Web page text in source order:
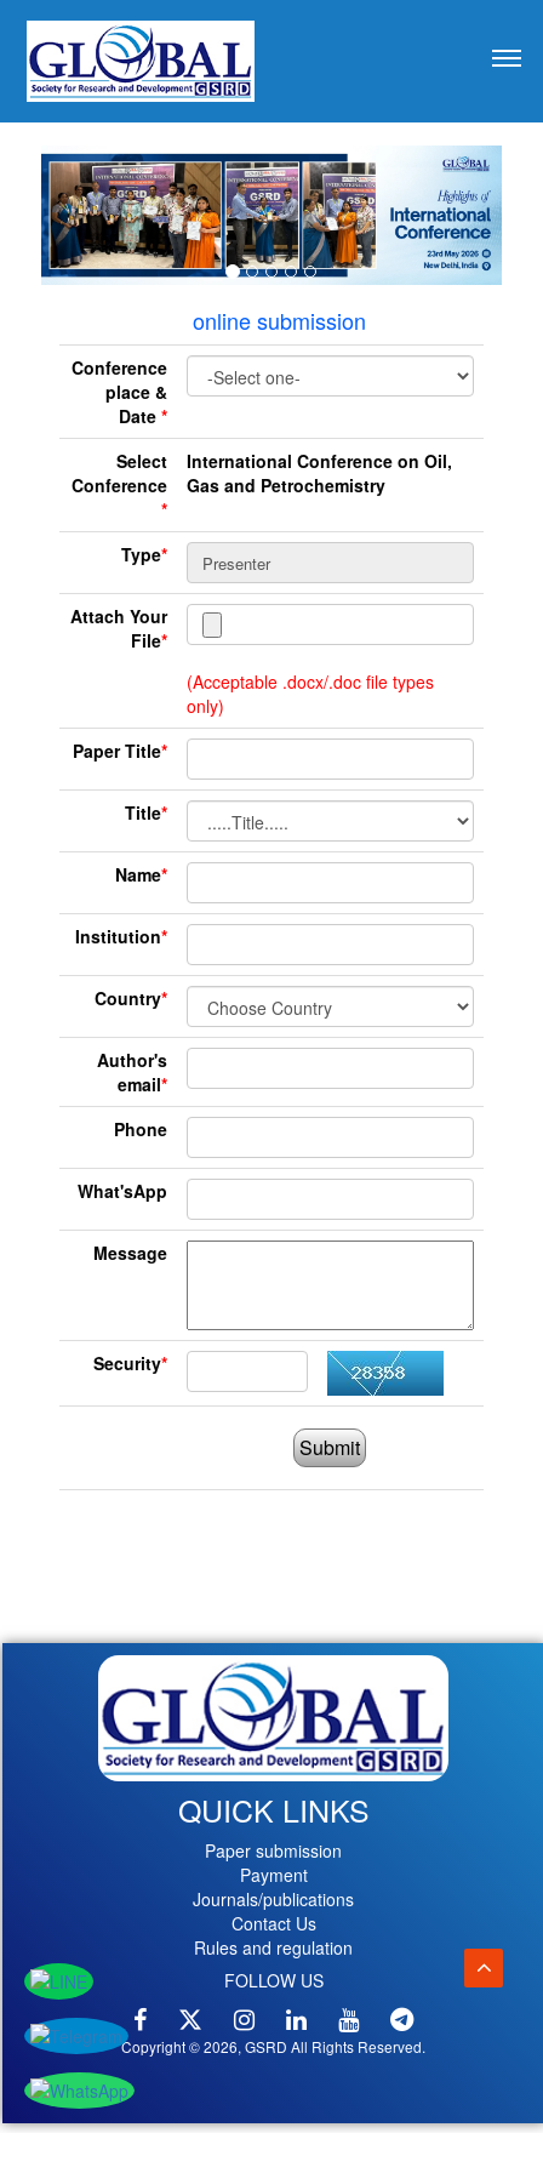
online submission
Conference
place &
Date *
Select
Conference
*
International Conference on Oil,
Gas and Petrochemistry
Type*
Attach Your
File*
(Acceptable .docx/.doc file types
only)
Paper Title*
Title*
Name*
Institution*
Country*
Author's
email*
Phone
What'sApp
Message
Security*
Submit
QUICK LINKS
Paper submission
Payment
Journals/publications
Contact Us
Rules and regulation
FOLLOW US
Copyright © 2026, GSRD All Rights Reserved.